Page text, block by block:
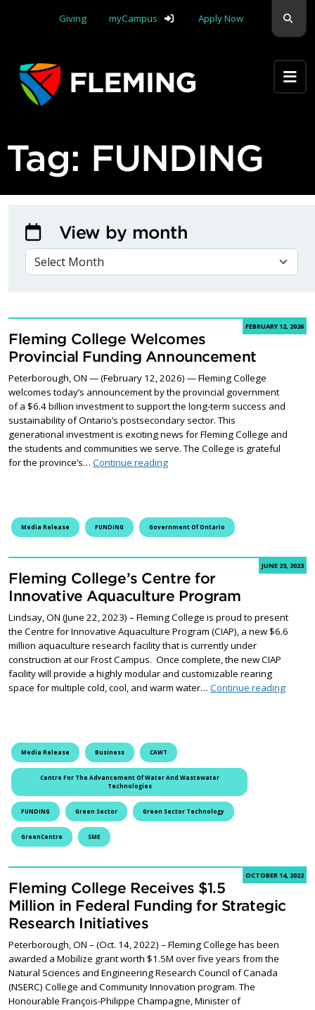
Giving
myCampus Apply Now
Tag: FUNDING
FEBRUARY 12, 2026
Fleming College Welcomes
Provincial Funding Announcement
Peterborough, ON — (February 12, 2026) — Fleming College
welcomes today’s announcement by the provincial government
of a $6.4 billion investment to support the long-term success and
sustainability of Ontario’s postsecondary sector. This
generational investment is exciting news for Fleming College and
the students and communities we serve. The College is grateful
for the province’s… Continue readingFleming College Welcomes
Media Release FUNDING Government Of Ontario
JUNE 23, 2023
Fleming College’s Centre for
Innovative Aquaculture Program
Lindsay, ON (June 22, 2023) – Fleming College is proud to present
the Centre for Innovative Aquaculture Program (CIAP), a new $6.6
million aquaculture research facility that is currently under
construction at our Frost Campus. Once complete, the new CIAP
facility will provide a highly modular and customizable rearing
space for multiple cold, cool, and warm water… Continue reading
Media Release Business CAWT
Centre For The Advancement Of Water And Wastewater
Technologies
FUNDING Green Sector Green Sector Technology
GreenCentre SME
OCTOBER 14, 2022
Fleming College Receives $1.5
Million in Federal Funding for Strategic
Research Initiatives
Peterborough, ON – (Oct. 14, 2022) – Fleming College has been
awarded a Mobilize grant worth $1.5M over five years from the
Natural Sciences and Engineering Research Council of Canada
(NSERC) College and Community Innovation program. The
Honourable François-Philippe Champagne, Minister of
View by month
VIEW BY MONTH